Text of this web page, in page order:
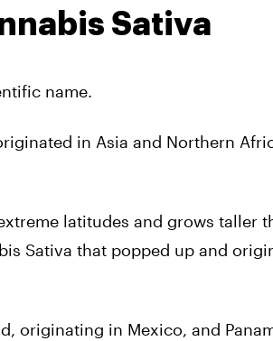
Sativa
name.
in Asia and Northern
latitudes and grows taller
Sativa that popped up and
originating in Mexico, and